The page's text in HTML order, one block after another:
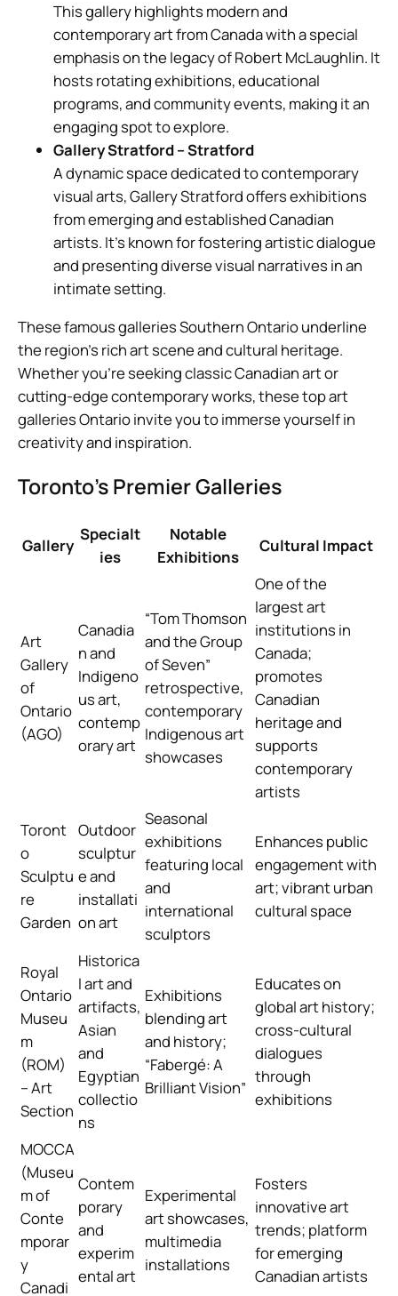
This gallery highlights modern and
contemporary art from Canada with a special
emphasis on the legacy of Robert McLaughlin. It
hosts rotating exhibitions, educational
programs, and community events, making it an
engaging spot to explore.
Gallery Stratford – Stratford
A dynamic space dedicated to contemporary
visual arts, Gallery Stratford offers exhibitions
from emerging and established Canadian
artists. It’s known for fostering artistic dialogue
and presenting diverse visual narratives in an
intimate setting.
These famous galleries Southern Ontario underline
the region’s rich art scene and cultural heritage.
Whether you’re seeking classic Canadian art or
cutting-edge contemporary works, these top art
galleries Ontario invite you to immerse yourself in
creativity and inspiration.
Toronto’s Premier Galleries
Gallery
Specialt
ies
Notable
Exhibitions
Cultural Impact
Art
Gallery
of
Ontario
(AGO)
Canadia
n and
Indigeno
us art,
contemp
orary art
“Tom Thomson
and the Group
of Seven”
retrospective,
contemporary
Indigenous art
showcases
One of the
largest art
institutions in
Canada;
promotes
Canadian
heritage and
supports
contemporary
artists
Toront
o
Sculptu
re
Garden
Outdoor
sculptur
e and
installati
on art
Seasonal
exhibitions
featuring local
and
international
sculptors
Enhances public
engagement with
art; vibrant urban
cultural space
Royal
Ontario
Museu
m
(ROM)
– Art
Section
Historica
l art and
artifacts,
Asian
and
Egyptian
collectio
ns
Exhibitions
blending art
and history;
“Fabergé: A
Brilliant Vision”
Educates on
global art history;
cross-cultural
dialogues
through
exhibitions
MOCCA
(Museu
m of
Conte
mporar
y
Canadi
Contem
porary
and
experim
ental art
Experimental
art showcases,
multimedia
installations
Fosters
innovative art
trends; platform
for emerging
Canadian artists